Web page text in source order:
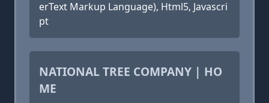
erText Markup Language), Html5, Javascri
pt
NATIONAL TREE COMPANY | HO
ME